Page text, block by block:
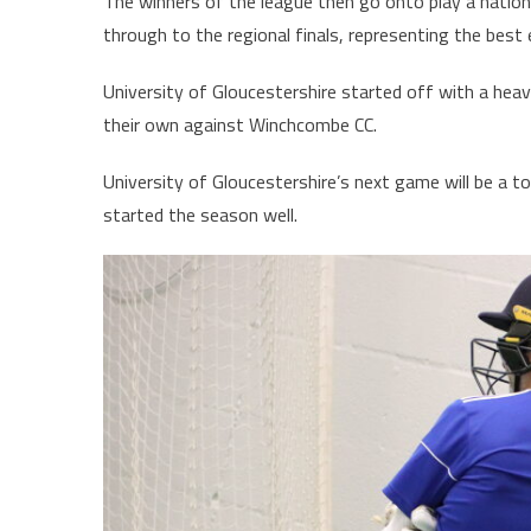
through to the regional finals, representing the
University of Gloucestershire started off with a
their own against Winchcombe CC.
University of Gloucestershire’s next game will be a
started the season well.